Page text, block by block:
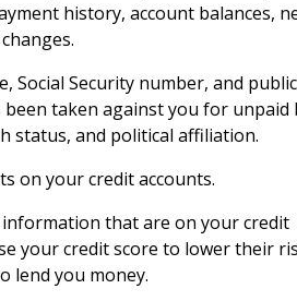
history, account balances,
Security number, and public
taken against you for unpaid
status, and political affiliation.
on your credit accounts.
that are on your credit
your credit score to lower their
lend you money.